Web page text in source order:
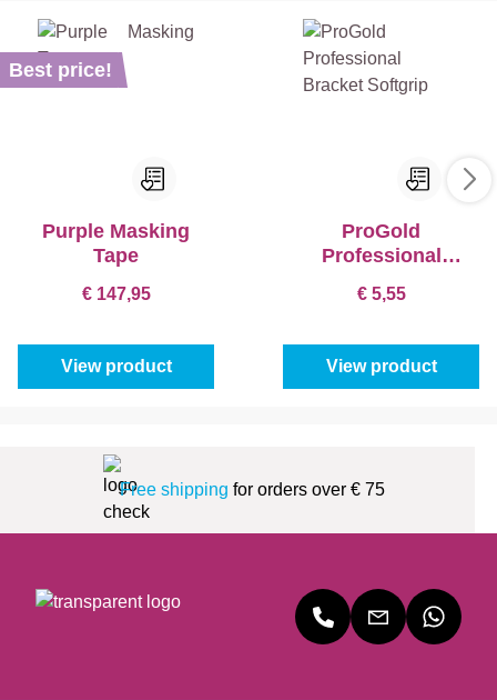
Best price!
Purple Masking
Tape
€ 147,95
View product
ProGold
Professional
€ 5,55
View product
Free shipping for orders over € 75